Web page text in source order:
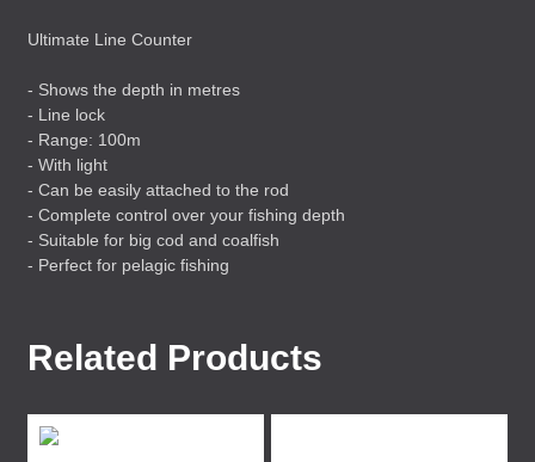
Ultimate Line Counter
- Shows the depth in metres
- Line lock
- Range: 100m
- With light
- Can be easily attached to the rod
- Complete control over your fishing depth
- Suitable for big cod and coalfish
- Perfect for pelagic fishing
Related Products